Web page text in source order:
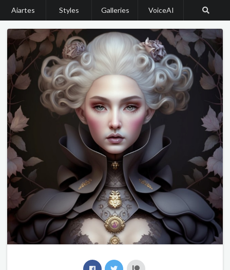
Aiartes Styles Galleries VoiceAI